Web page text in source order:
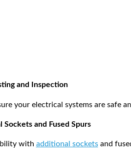
and Inspection
your electrical systems are safe
Sockets and Fused Spurs
with additional socketsand